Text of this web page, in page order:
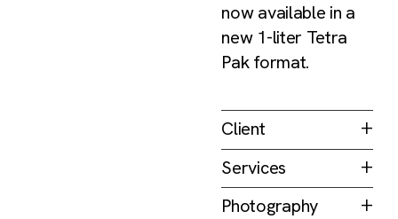
now available in a
new 1-liter Tetra
Pak format.
Client
COCOLOCO
Services
Packaging
Photography